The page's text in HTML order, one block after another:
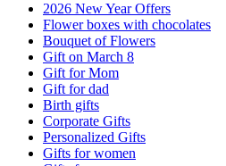
2026 New Year Offers
Flower boxes with chocolates
Bouquet of Flowers
Gift on March 8
Gift for Mom
Gift for dad
Birth gifts
Corporate Gifts
Personalized Gifts
Gifts for women